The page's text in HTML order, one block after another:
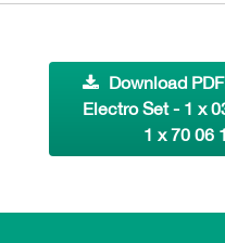
Download
Electro Set - 1 x
1 x 70 06